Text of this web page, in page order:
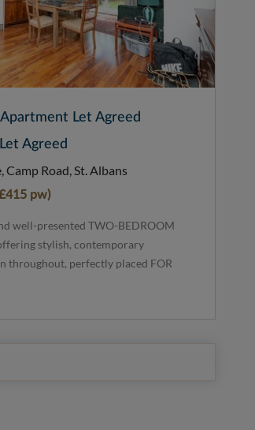
Let Agreed
Agreed
Camp Road, St. Albans
pw)
well-presented TWO-BEDROOM
stylish, contemporary
throughout, perfectly placed FOR